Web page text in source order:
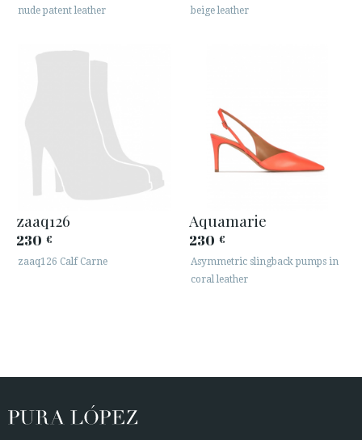
nude patent leather
beige leather
zaaq126
230 €
zaaq126 Calf Carne
Aquamarie
230 €
Asymmetric slingback pumps in
coral leather